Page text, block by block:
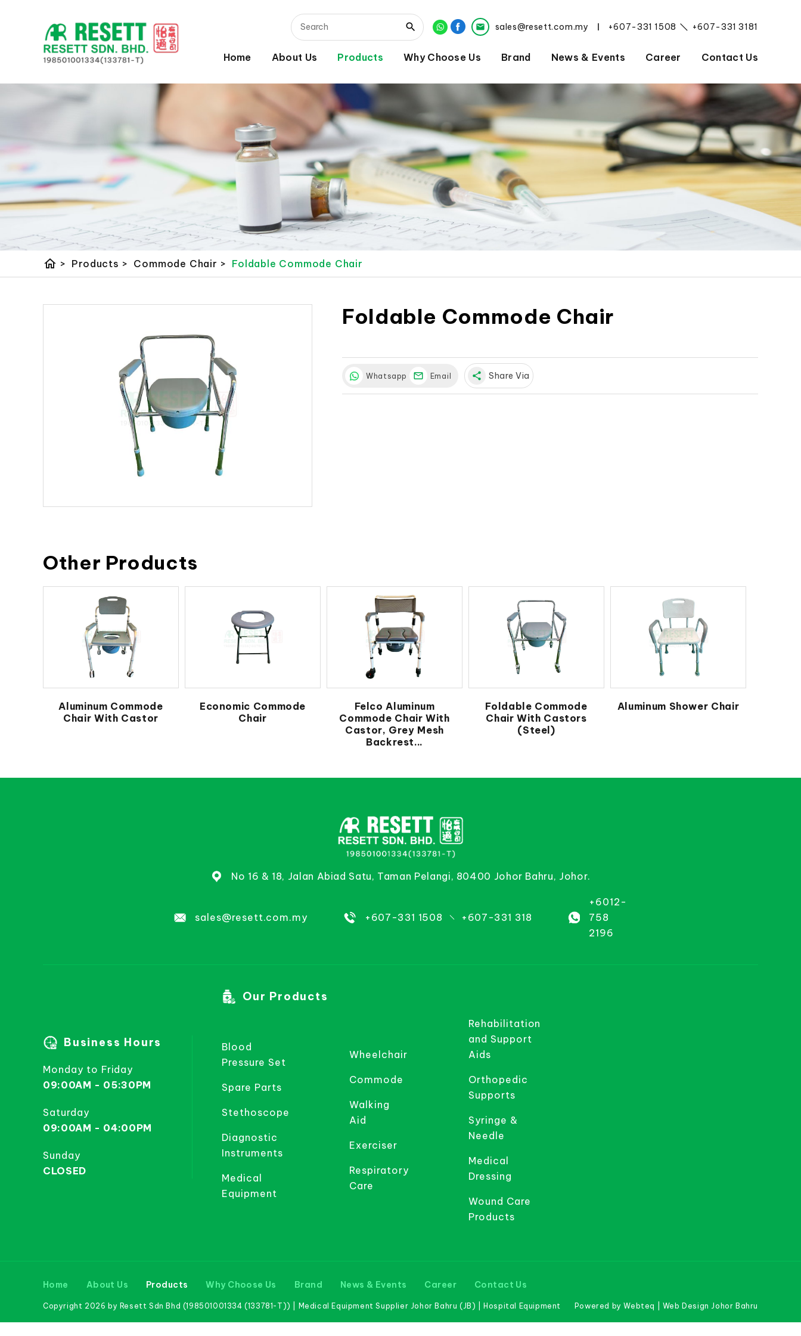
sales@resett.com.my +607-331 1508 | +607-331 3181
Home About Us Products Why Choose Us Brand News & Events Career Contact Us
home > Products > Commode Chair > Foldable Commode Chair
Foldable Commode Chair
Whatsapp Email share Share Via
Other Products
Aluminum Commode
Chair With Castor
Economic Commode
Chair
Felco Aluminum
Commode Chair With
Castor, Grey Mesh
Backrest...
Foldable Commode
Chair With Castors
(Steel)
Aluminum Shower Chair
No 16 & 18, Jalan Abiad Satu, Taman Pelangi, 80400 Johor Bahru, Johor.
sales@resett.com.my +607-331 1508 +607-331 318
+6012-
758
2196
Business Hours
Monday to Friday
09:00AM - 05:30PM
Saturday
09:00AM - 04:00PM
Sunday
CLOSED
Our Products
Blood
Pressure Set
Spare Parts
Stethoscope
Diagnostic
Instruments
Medical
Equipment
Wheelchair
Commode
Walking
Aid
Exerciser
Respiratory
Care
Rehabilitation
and Support
Aids
Orthopedic
Supports
Syringe &
Needle
Medical
Dressing
Wound Care
Products
Home About Us Products Why Choose Us Brand News & Events Career Contact Us
Copyright 2026 by Resett Sdn Bhd (198501001334 (133781-T)) | Medical Equipment Supplier Johor Bahru (JB) | Hospital Equipment Powered by Webteq | Web Design Johor Bahru